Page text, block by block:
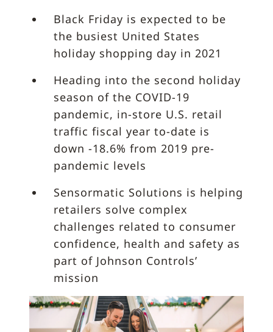
Black Friday is expected to be
the busiest United States
holiday shopping day in 2021
Heading into the second holiday
season of the COVID-19
pandemic, in-store U.S. retail
traffic fiscal year to-date is
down -18.6% from 2019 pre-
pandemic levels
Sensormatic Solutions is helping
retailers solve complex
challenges related to consumer
confidence, health and safety as
part of Johnson Controls’
mission